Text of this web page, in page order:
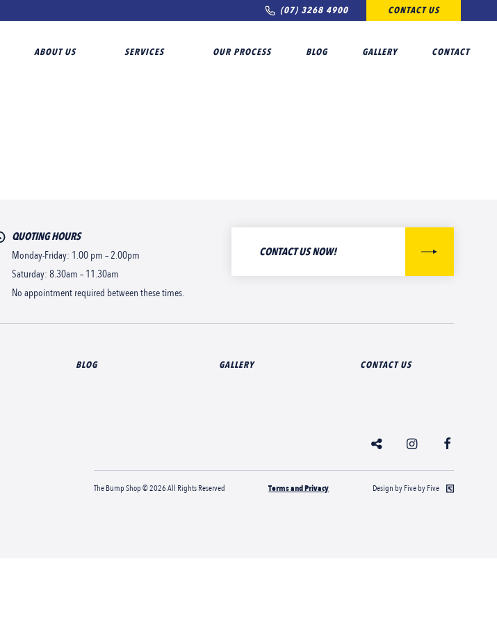
(07) 3268 4900 CONTACT US
ABOUT US SERVICES OUR PROCESS BLOG GALLERY CONTACT
QUOTING HOURS
Monday-Friday: 1.00 pm – 2.00pm
Saturday: 8.30am – 11.30am
No appointment required between these times.
CONTACT US NOW!
BLOG GALLERY CONTACT US
The Bump Shop © 2026 All Rights Reserved Terms and Privacy Design by Five by Five